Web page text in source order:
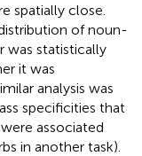
spatially close.
of noun-
was statistically
it was
analysis was
specificities that
associated
in another task).